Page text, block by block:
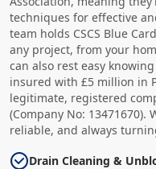
techniques for effective
team holds CSCS Blue
any project, from your
can also rest easy
insured with £5 million in
legitimate, registered
(Company No: 13471670).
reliable, and always
Drain Cleaning &